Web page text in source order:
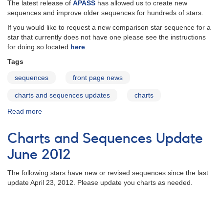
2013
The latest release of APASS has allowed us to create new
sequences and improve older sequences for hundreds of stars.
If you would like to request a new comparison star sequence for a
star that currently does not have one please see the instructions
for doing so located here.
Tags
sequences front page news
charts and sequences updates charts
Read more
Sequences
Update
August
2012
Charts and Sequences Update
June 2012
The following stars have new or revised sequences since the last
update April 23, 2012. Please update you charts as needed.